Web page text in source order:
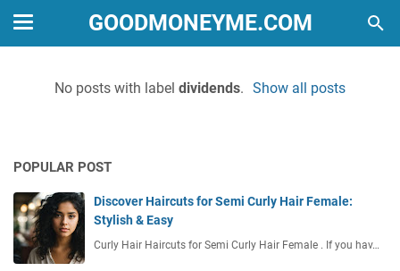
GOODMONEYME.COM
No posts with label dividends. Show all posts
POPULAR POST
Discover Haircuts for Semi Curly Hair Female:
Stylish & Easy
Curly Hair Haircuts for Semi Curly Hair Female . If you hav…